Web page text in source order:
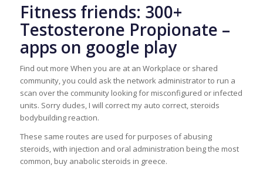
Fitness friends: 300+
Testosterone Propionate –
apps on google play
Find out more When you are at an Workplace or shared
community, you could ask the network administrator to run a
scan over the community looking for misconfigured or infected
units. Sorry dudes, I will correct my auto correct, steroids
bodybuilding reaction.
These same routes are used for purposes of abusing
steroids, with injection and oral administration being the most
common, buy anabolic steroids in greece.